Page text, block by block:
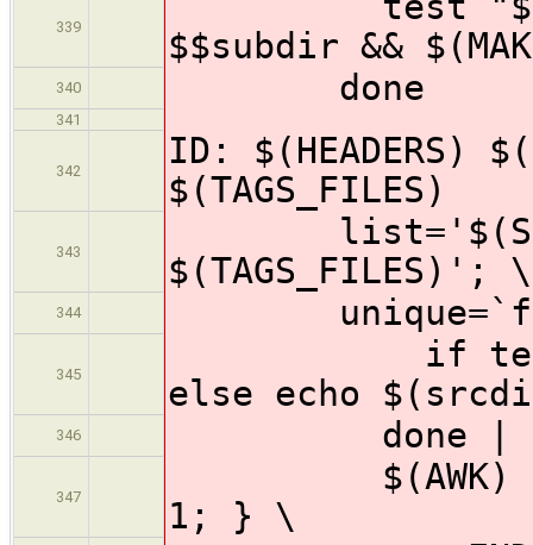
339
$$subdir &&
340 done
341
342
ID: $(HEADERS)
$(TAGS_FILES)
343
$(TAGS_FILES)'; \
344
345
if test -f
else echo
346 done |
347
$(AWK) '{
1; } \